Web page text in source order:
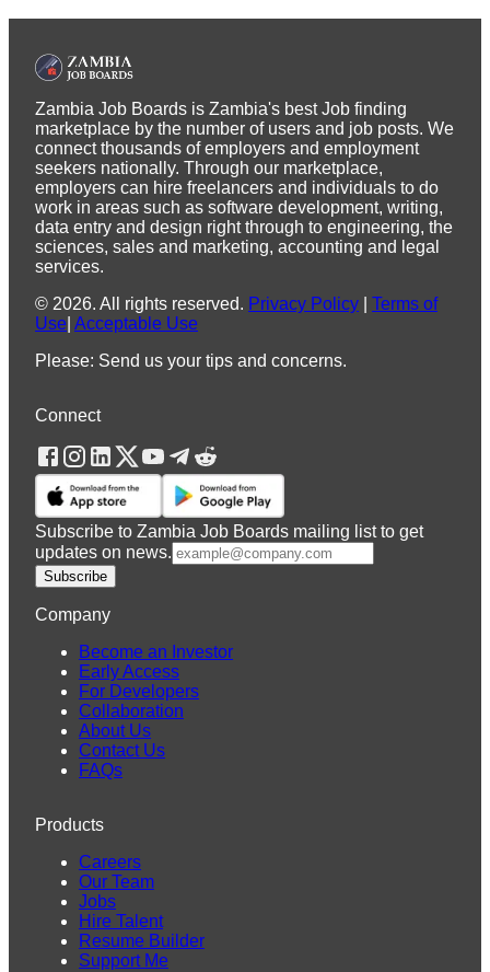
Zambia Job Boards is Zambia's best Job finding
marketplace by the number of users and job posts. We
connect thousands of employers and employment
seekers nationally. Through our marketplace,
employers can hire freelancers and individuals to do
work in areas such as software development, writing,
data entry and design right through to engineering, the
sciences, sales and marketing, accounting and legal
services.
© 2026. All rights reserved. Privacy Policy
Terms of
Use Acceptable Use
Please: Send us your tips and concerns.
Connect
Subscribe to Zambia Job Boards mailing list to get
updates on news.
Subscribe
Company
Become an Investor
Early Access
For Developers
Collaboration
About Us
Contact Us
FAQs
Products
Careers
Our Team
Jobs
Hire Talent
Resume Builder
Support Me